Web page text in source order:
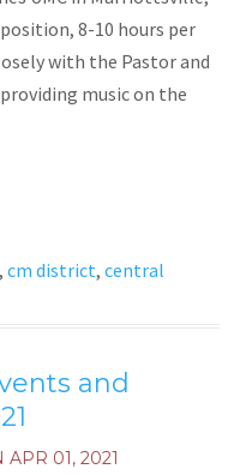
8-10 hours per
with the Pastor and
music on the
,cm district,central
and
APR 01, 2021